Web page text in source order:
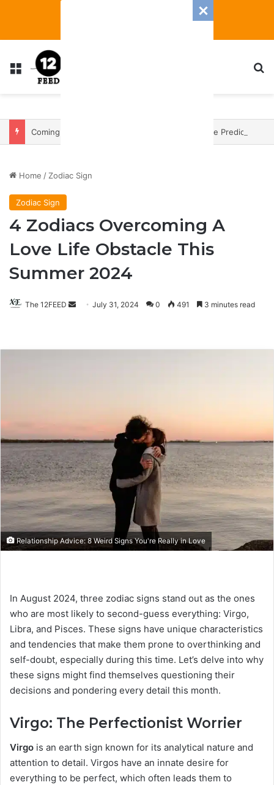
Menu
Home / Zodiac Sign
Zodiac Sign
4 Zodiacs Overcoming A
Love Life Obstacle This
Summer 2024
The 12FEED
SendJuly 31, 2024 0 491 3 minutes read
Relationship Advice: 8 Weird Signs You're Really in Love
In August 2024, three zodiac signs stand out as the ones
who are most likely to second-guess everything: Virgo,
Libra, and Pisces. These signs have unique characteristics
and tendencies that make them prone to overthinking and
self-doubt, especially during this time. Let’s delve into why
these signs might find themselves questioning their
decisions and pondering every detail this month.
Virgo: The Perfectionist Worrier
Virgo is an earth sign known for its analytical nature and
attention to detail. Virgos have an innate desire for
everything to be perfect, which often leads them to